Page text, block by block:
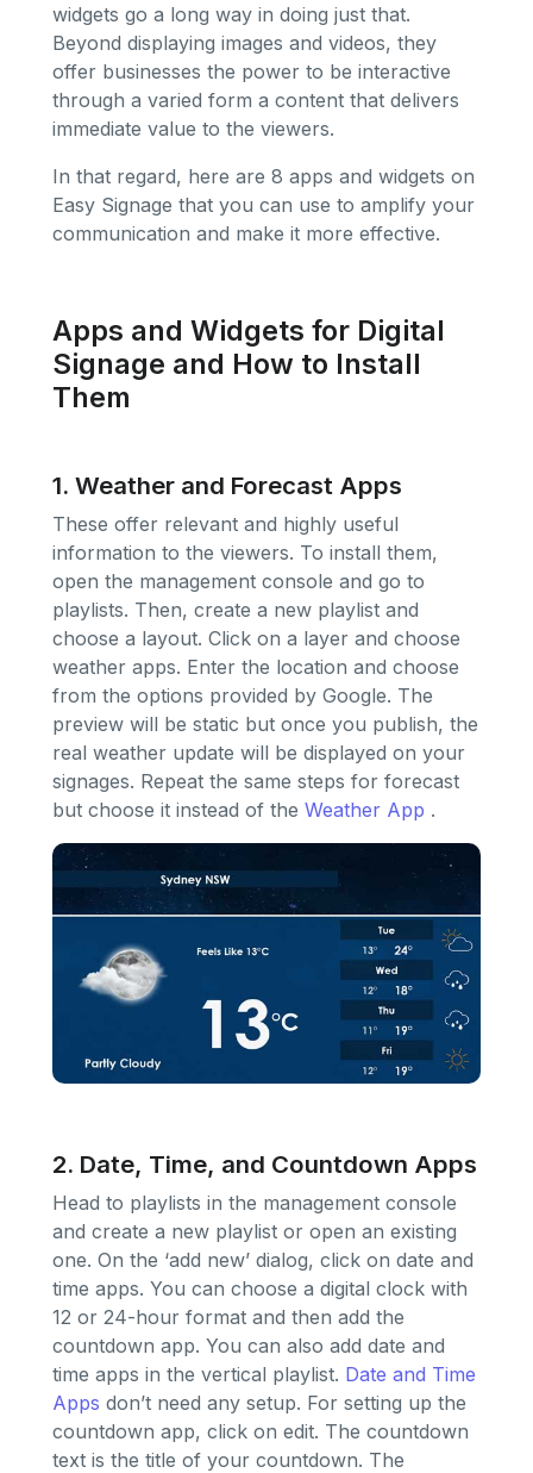
widgets go a long way in doing just that.
Beyond displaying images and videos, they
offer businesses the power to be interactive
through a varied form a content that delivers
immediate value to the viewers.
In that regard, here are 8 apps and widgets on
Easy Signage that you can use to amplify your
communication and make it more effective.
Apps and Widgets for Digital
Signage and How to Install
Them
1. Weather and Forecast Apps
These offer relevant and highly useful
information to the viewers. To install them,
open the management console and go to
playlists. Then, create a new playlist and
choose a layout. Click on a layer and choose
weather apps. Enter the location and choose
from the options provided by Google. The
preview will be static but once you publish, the
real weather update will be displayed on your
signages. Repeat the same steps for forecast
but choose it instead of the Weather App .
2. Date, Time, and Countdown Apps
Head to playlists in the management console
and create a new playlist or open an existing
one. On the ‘add new’ dialog, click on date and
time apps. You can choose a digital clock with
12 or 24-hour format and then add the
countdown app. You can also add date and
time apps in the vertical playlist. Date and Time
Apps don’t need any setup. For setting up the
countdown app, click on edit. The countdown
text is the title of your countdown. The